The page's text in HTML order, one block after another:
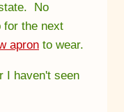
No
for the next
apron to wear.
I haven't seen